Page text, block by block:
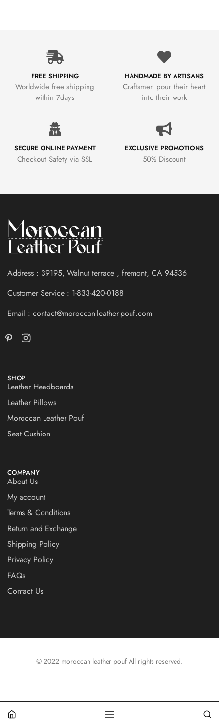
FREE SHIPPING
Worldwide free shipping
within 7days
HANDMADE BY ARTISANS
Craftsmen pour their heart
into their work
SECURE ONLINE PAYMENT
Checkout Safety via SSL
EXCLUSIVE PROMOTIONS
50% Discount
Address : 39195, Walnut terrace , fremont, CA 94536
Customer Service : 1-833-420-0188
Email : contact@moroccan-leather-pouf.com
SHOP
Leather Headboards
Leather Pillows
Moroccan Leather Pouf
Seat Cushion
COMPANY
About Us
My account
Terms & Conditions
Return and Exchange
Shipping Policy
Privacy Policy
FAQs
Contact Us
© 2022 moroccan leather pouf All rights reserved.